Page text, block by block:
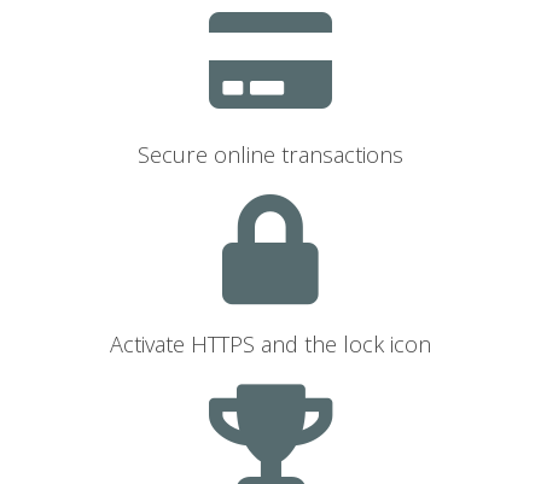
Secure online transactions
Activate HTTPS and the lock icon